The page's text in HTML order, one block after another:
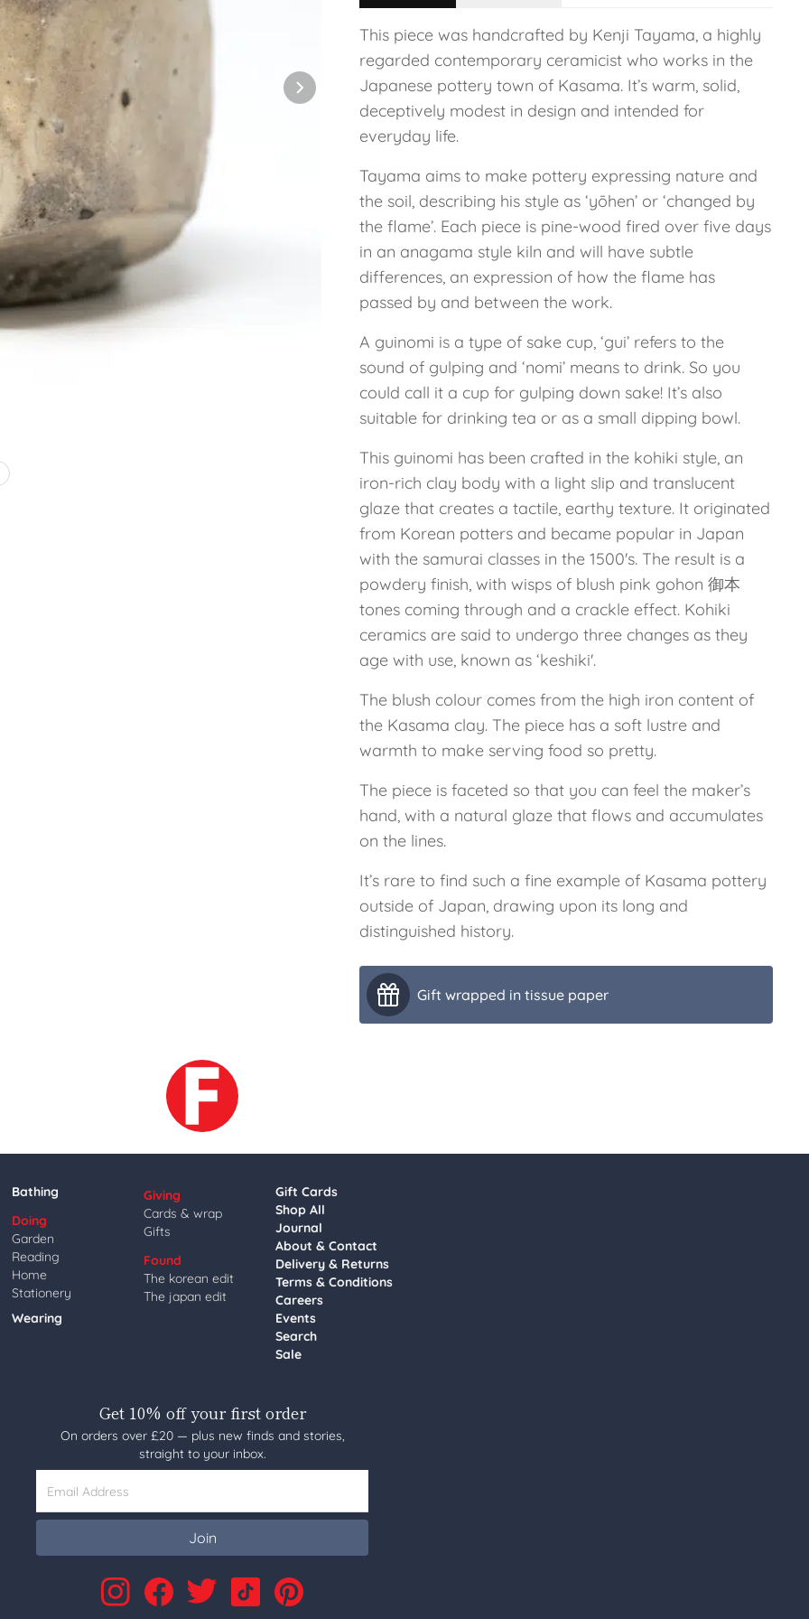
This piece was handcrafted by Kenji Tayama, a highly
regarded contemporary ceramicist who works in the
Japanese pottery town of Kasama. It’s warm, solid,
deceptively modest in design and intended for
everyday life.
Tayama aims to make pottery expressing nature and
the soil, describing his style as ‘yōhen’ or ‘changed by
the flame’. Each piece is pine-wood fired over five days
in an anagama style kiln and will have subtle
differences, an expression of how the flame has
passed by and between the work.
A guinomi is a type of sake cup, ‘gui’ refers to the
sound of gulping and ‘nomi’ means to drink. So you
could call it a cup for gulping down sake! It’s also
suitable for drinking tea or as a small dipping bowl.
This guinomi has been crafted in the kohiki style, an
iron-rich clay body with a light slip and translucent
glaze that creates a tactile, earthy texture. It originated
from Korean potters and became popular in Japan
with the samurai classes in the 1500's. The result is a
powdery finish, with wisps of blush pink gohon 御本
tones coming through and a crackle effect. Kohiki
ceramics are said to undergo three changes as they
age with use, known as ‘keshiki'.
The blush colour comes from the high iron content of
the Kasama clay. The piece has a soft lustre and
warmth to make serving food so pretty.
The piece is faceted so that you can feel the maker’s
hand, with a natural glaze that flows and accumulates
on the lines.
It’s rare to find such a fine example of Kasama pottery
outside of Japan, drawing upon its long and
distinguished history.
Gift wrapped in tissue paper
Bathing
Doing
Garden
Reading
Home
Stationery
Wearing
Giving
Cards & wrap
Gifts
Found
The korean edit
The japan edit
Gift Cards
Shop All
Journal
About & Contact
Delivery & Returns
Terms & Conditions
Careers
Events
Search
Sale
Get 10% off your first order
On orders over £20 — plus new finds and stories,
straight to your inbox.
Email Address
Join